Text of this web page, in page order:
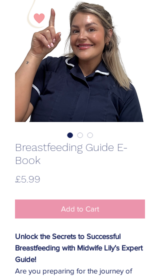
Breastfeeding Guide E-
Book
£5.99
Add to Cart
Unlock the Secrets to Successful
Breastfeeding with Midwife Lily’s Expert
Guide!
Are you preparing for the journey of